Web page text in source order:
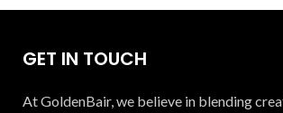
GET IN TOUCH
At GoldenBair, we believe in blending